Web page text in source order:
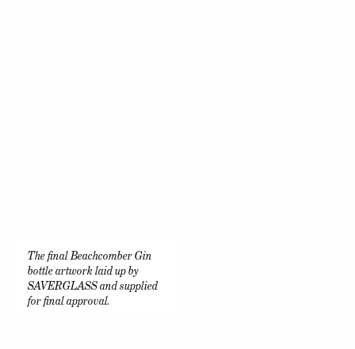
The final Beachcomber Gin
bottle artwork laid up by
SAVERGLASS and supplied
for final approval.